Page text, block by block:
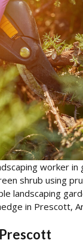
worker in
shrub using
landscaping
in Prescott,